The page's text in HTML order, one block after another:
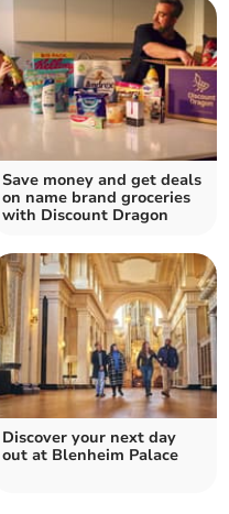
Save money and get deals
on name brand groceries
with Discount Dragon
Discover your next day
out at Blenheim Palace